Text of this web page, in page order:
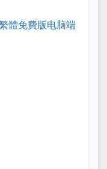
體免費版电脑端